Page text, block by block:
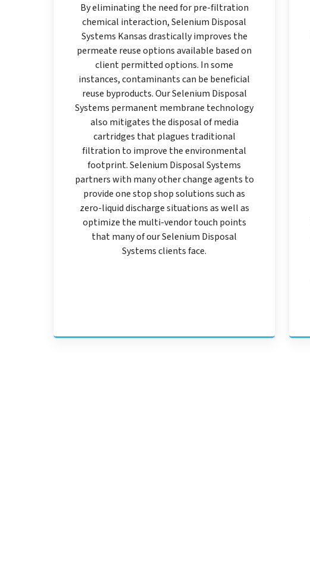
By eliminating the need for pre-filtration
chemical interaction, Selenium Disposal
Systems Kansas drastically improves the
permeate reuse options available based on
client permitted options. In some
instances, contaminants can be beneficial
reuse byproducts. Our Selenium Disposal
Systems permanent membrane technology
also mitigates the disposal of media
cartridges that plagues traditional
filtration to improve the environmental
footprint. Selenium Disposal Systems
partners with many other change agents to
provide one stop shop solutions such as
zero-liquid discharge situations as well as
optimize the multi-vendor touch points
that many of our Selenium Disposal
Systems clients face.